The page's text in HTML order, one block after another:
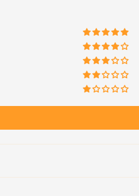
or before surgery without